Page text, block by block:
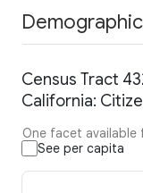
Census Tract
California:
One facet
See per capita